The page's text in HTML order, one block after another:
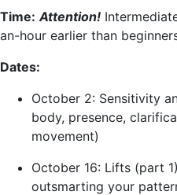
Time: Attention!
an-hour earlier than
Dates:
October 2: Sensitivity
body, presence,
movement)
October 16: Lifts (part
outsmarting your